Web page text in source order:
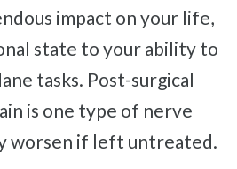
impact on your life,
state to your ability to
tasks. Post-surgical
is one type of nerve
worsen if left untreated.